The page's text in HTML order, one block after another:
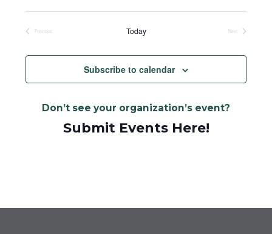
Select
date.Previous
Today
Next
Events
Subscribe to calendar
Don’t see your organization’s event?
Submit Events Here!